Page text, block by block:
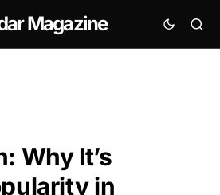
Magazine
Why It’s
in